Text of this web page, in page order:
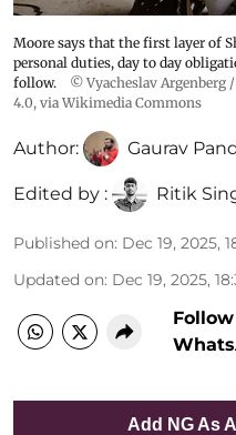
Moore says that the first layer of
personal duties, day to day
follow.
© Vyacheslav Argenberg
4.0, via Wikimedia Commons
Author: Gaurav
Edited by : Ritik
Published on: Dec 19, 2025,
Updated on: Dec 19, 2025,
Add NG As